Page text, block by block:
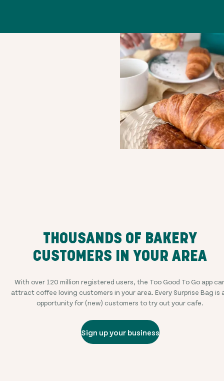
THOUSANDS OF BAKERY
CUSTOMERS IN YOUR AREA
With over 120 million registered users, the Too Good To Go app
attract coffee loving customers in your area. Every Surprise Bag is
opportunity for (new) customers to try out your cafe.
Sign up your business